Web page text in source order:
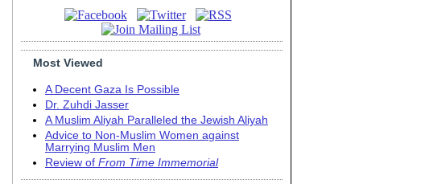
Most Viewed
A Decent Gaza Is Possible
Dr. Zuhdi Jasser
A Muslim Aliyah Paralleled the Jewish Aliyah
Advice to Non-Muslim Women against
Marrying Muslim Men
Review of From Time Immemorial